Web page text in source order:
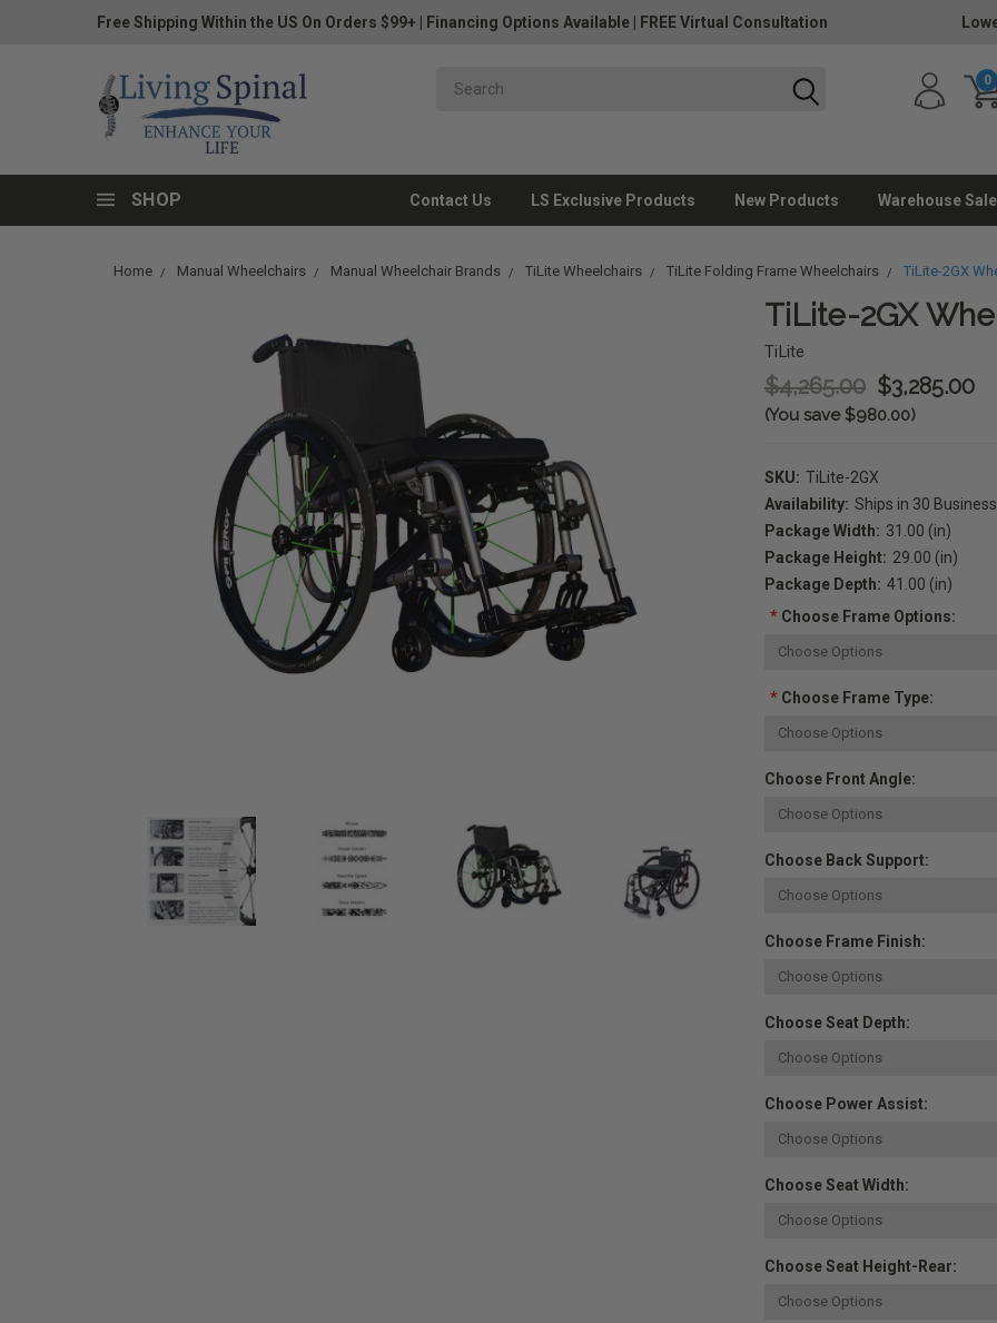
Free Shipping Within the US On Orders $99+ Financing Options Available FREE Virtual Consultation
0
SHOP Contact Us LS Exclusive Products New Products Warehouse Sale
Home Manual Wheelchairs Manual Wheelchair Brands TiLite Wheelchairs TiLite Folding Frame Wheelchairs TiLite-2GX
TiLite-2GX
TiLite
$4,265.00 $3,285.00
(You save $980.00)
SKU: TiLite-2GX
Availability: Ships in 30
Package Width: 31.00 (in)
Package Height: 29.00 (in)
Package Depth: 41.00 (in)
*Choose Frame Options:
*Choose Frame Type:
Choose Front Angle:
Choose Back Support:
Choose Frame Finish:
Choose Seat Depth:
Choose Power Assist:
Choose Seat Width:
Choose Seat Height-Rear: